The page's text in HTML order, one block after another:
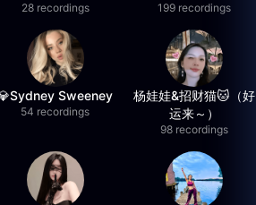
28 recordings 199 recordings
Sweeney
54 recordings
杨娃娃&招财猫🐱（好
运来～）
98 recordings